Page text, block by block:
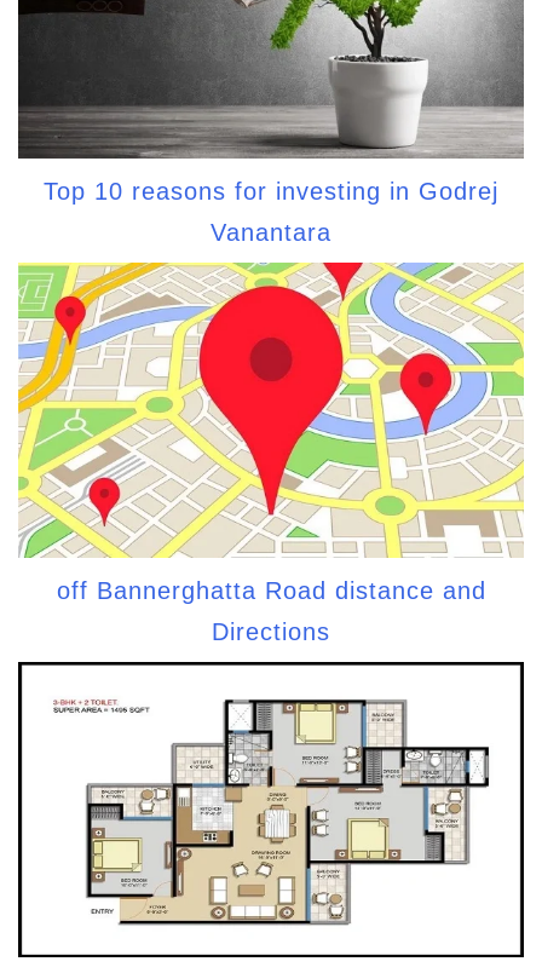
Top 10 reasons for investing in Godrej
Vanantara
off Bannerghatta Road distance and
Directions